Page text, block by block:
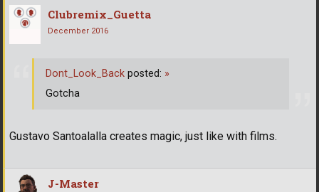
Clubremix_Guetta
December 2016
Gustavo Santoalalla creates magic, just like with films.
Dont_Look_Back posted: »
Gotcha
J-Master